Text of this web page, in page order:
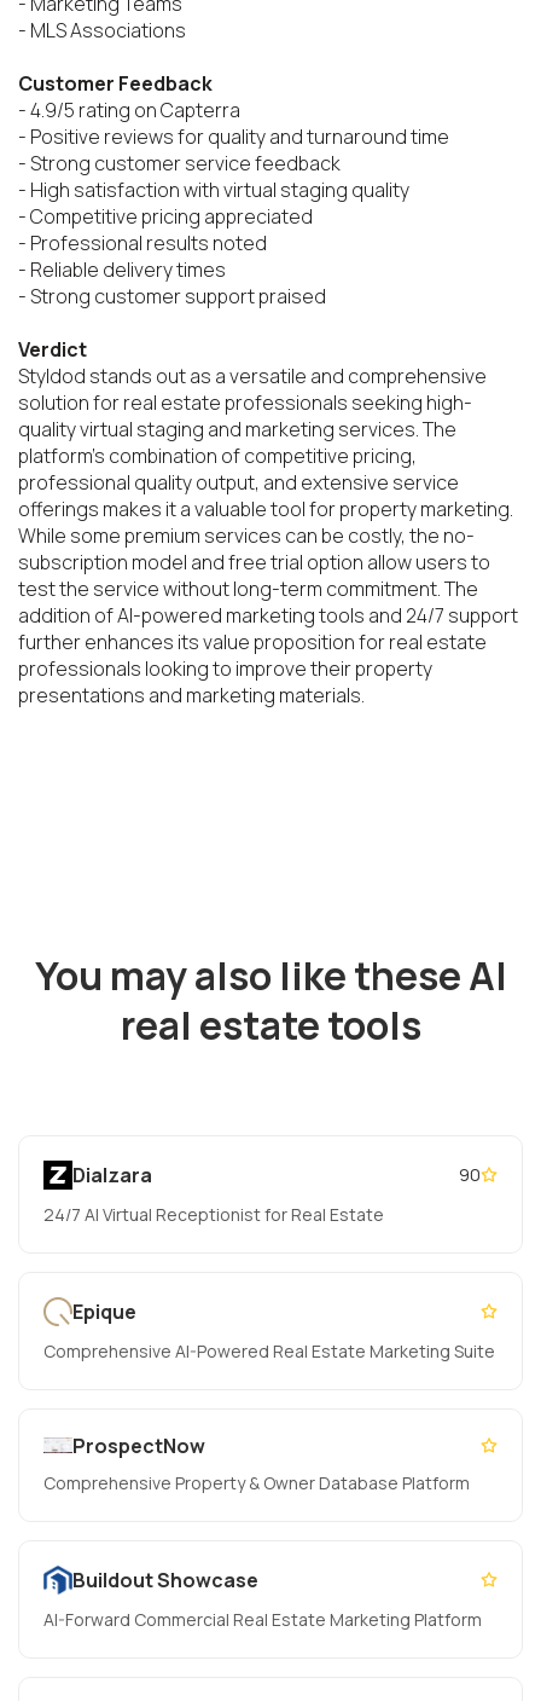
- MLS Associations
Customer Feedback
- 4.9/5 rating on Capterra
- Positive reviews for quality and turnaround time
- Strong customer service feedback
- High satisfaction with virtual staging quality
- Competitive pricing appreciated
- Professional results noted
- Reliable delivery times
- Strong customer support praised
Verdict
Styldod stands out as a versatile and comprehensive
solution for real estate professionals seeking high-
quality virtual staging and marketing services. The
platform's combination of competitive pricing,
professional quality output, and extensive service
offerings makes it a valuable tool for property marketing.
While some premium services can be costly, the no-
subscription model and free trial option allow users to
test the service without long-term commitment. The
addition of AI-powered marketing tools and 24/7 support
further enhances its value proposition for real estate
professionals looking to improve their property
presentations and marketing materials.
You may also like these AI
real estate tools
Dialzara
90
24/7 AI Virtual Receptionist for Real Estate
Epique
Comprehensive AI-Powered Real Estate Marketing Suite
ProspectNow
Comprehensive Property & Owner Database Platform
Buildout Showcase
AI-Forward Commercial Real Estate Marketing Platform